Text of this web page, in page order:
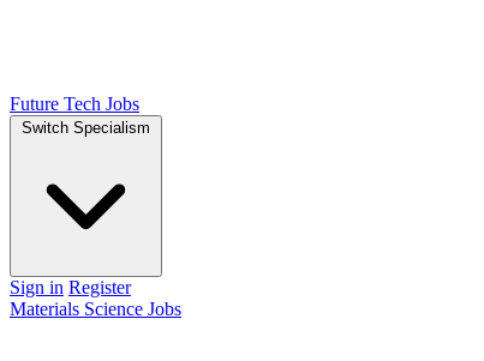
Future Tech Jobs
Switch Specialism
Sign in Register
Materials Science Jobs